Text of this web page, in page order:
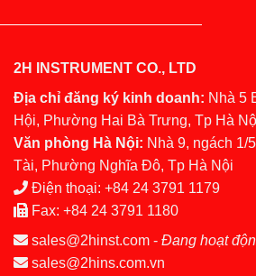
2H INSTRUMENT CO., LTD
Địa chỉ đăng ký kinh doanh: Nhà 5
Hội, Phường Hai Bà Trưng, Tp Hà
Văn phòng Hà Nội: Nhà 9, ngách 1/
Tài, Phường Nghĩa Đô, Tp Hà Nội
Điện thoại: +84 24 3791 1179
Fax: +84 24 3791 1180
sales@2hinst.com - Đang hoạt
sales@2hins.com.vn